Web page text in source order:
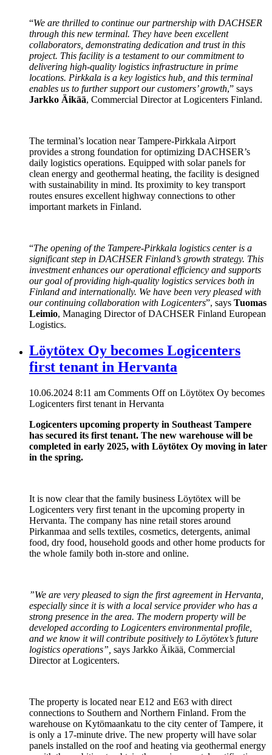
“We are thrilled to continue our partnership with DACHSER
through this new terminal. They have been excellent
collaborators, demonstrating dedication and trust in this
project. This facility is a testament to our commitment to
delivering high-quality logistics infrastructure in prime
locations. Pirkkala is a key logistics hub, and this terminal
enables us to further support our customers’ growth,” says
Jarkko Äikää, Commercial Director at Logicenters Finland.
The terminal’s location near Tampere-Pirkkala Airport
provides a strong foundation for optimizing DACHSER’s
daily logistics operations. Equipped with solar panels for
clean energy and geothermal heating, the facility is designed
with sustainability in mind. Its proximity to key transport
routes ensures excellent highway connections to other
important markets in Finland.
“The opening of the Tampere-Pirkkala logistics center is a
significant step in DACHSER Finland’s growth strategy. This
investment enhances our operational efficiency and supports
our goal of providing high-quality logistics services both in
Finland and internationally. We have been very pleased with
our continuing collaboration with Logicenters”, says Tuomas
Leimio, Managing Director of DACHSER Finland European
Logistics.
Löytötex Oy becomes Logicenters
first tenant in Hervanta
10.06.2024 8:11 am Comments Offon Löytötex Oy becomes
Logicenters first tenant in Hervanta
Logicenters upcoming property in Southeast Tampere
has secured its first tenant. The new warehouse will be
completed in early 2025, with Löytötex Oy moving in later
in the spring.
It is now clear that the family business Löytötex will be
Logicenters very first tenant in the upcoming property in
Hervanta. The company has nine retail stores around
Pirkanmaa and sells textiles, cosmetics, detergents, animal
food, dry food, household goods and other home products for
the whole family both in-store and online.
”We are very pleased to sign the first agreement in Hervanta,
especially since it is with a local service provider who has a
strong presence in the area. The modern property will be
developed according to Logicenters environmental profile,
and we know it will contribute positively to Löytötex’s future
logistics operations”, says Jarkko Äikää, Commercial
Director at Logicenters.
The property is located near E12 and E63 with direct
connections to Southern and Northern Finland. From the
warehouse on Kytömaankatu to the city center of Tampere, it
is only a 17-minute drive. The new property will have solar
panels installed on the roof and heating via geothermal energy